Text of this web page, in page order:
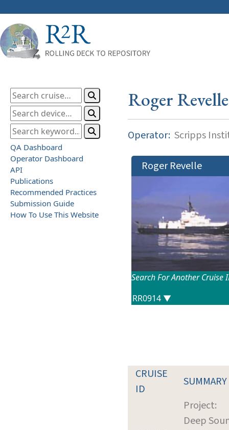
QA Dashboard
Operator Dashboard
API
Publications
Recommended Practices
Submission Guide
How To Use This Website
Roger Revelle
Operator: Scripps
Roger Revelle
Search For Another Cruise
CRUISE
ID
SUMMARY
Project:
Deep